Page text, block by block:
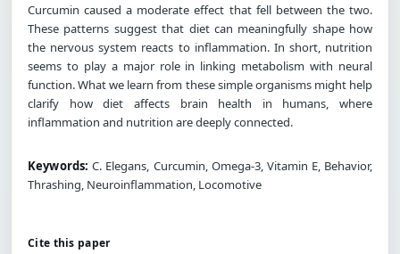
Curcumin caused a moderate effect that fell between the two.
These patterns suggest that diet can meaningfully shape how
the nervous system reacts to inflammation. In short, nutrition
seems to play a major role in linking metabolism with neural
function. What we learn from these simple organisms might help
clarify how diet affects brain health in humans, where
inflammation and nutrition are deeply connected.
Keywords: C. Elegans, Curcumin, Omega-3, Vitamin E, Behavior,
Thrashing, Neuroinflammation, Locomotive
Cite this paper